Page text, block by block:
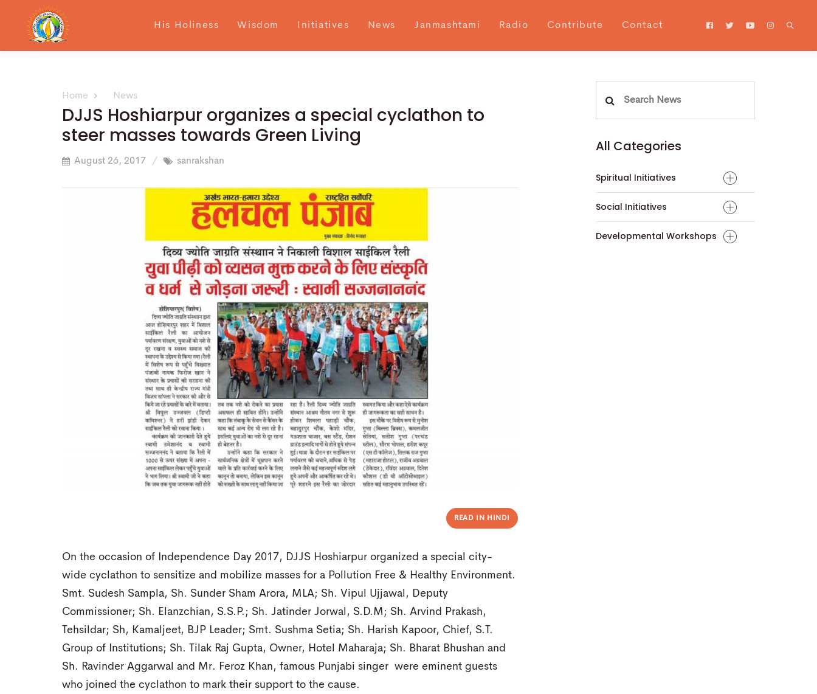
His Holiness Wisdom Initiatives News Janmashtami Radio Contribute Contact
Home News
DJJS Hoshiarpur organizes a special cyclathon to
steer masses towards Green Living
August 26, 2017 sanrakshan
READ IN HINDI
On the occasion of Independence Day 2017, DJJS Hoshiarpur organized a special city-
wide cyclathon to sensitize and mobilize masses for a Pollution Free & Healthy Environment.
Smt. Sudesh Sampla, Sh. Sunder Sham Arora, MLA; Sh. Vipul Ujjawal, Deputy
Commissioner; Sh. Elanzchian, S.S.P.; Sh. Jatinder Jorwal, S.D.M; Sh. Arvind Prakash,
Tehsildar; Sh, Kamaljeet, BJP Leader; Smt. Sushma Setia; Sh. Harish Kapoor, Chief, S.T.
Group of Institutions; Sh. Tilak Raj Gupta, Owner, Hotel Maharaja; Sh. Bharat Bhushan and
Sh. Ravinder Aggarwal and Mr. Feroz Khan, famous Punjabi singer were eminent guests
who joined the cyclathon to mark their support to the cause.
All Categories
Spiritual Initiatives
Social Initiatives
Developmental Workshops